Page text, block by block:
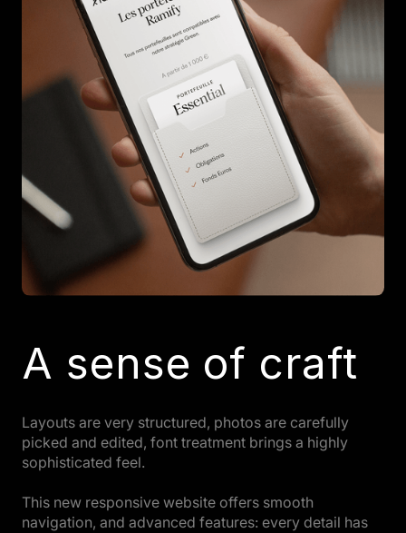
A sense of craft
Layouts are very structured, photos are carefully
picked and edited, font treatment brings a highly
sophisticated feel.
This new responsive website offers smooth
navigation, and advanced features: every detail has